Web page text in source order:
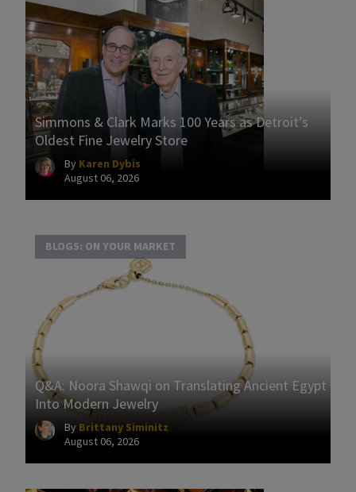
Simmons & Clark Marks 100 Years as Detroit’s
Oldest Fine Jewelry Store
By Karen Dybis
August 06, 2026
BLOGS: ON YOUR MARKET
Q&A: Noora Shawqi on Translating Ancient Egypt
Into Modern Jewelry
By Brittany Siminitz
August 06, 2026